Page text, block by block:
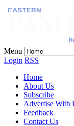
Menu
Login RSS
Home
About Us
Subscribe
Advertise With
Feedback
Contact Us